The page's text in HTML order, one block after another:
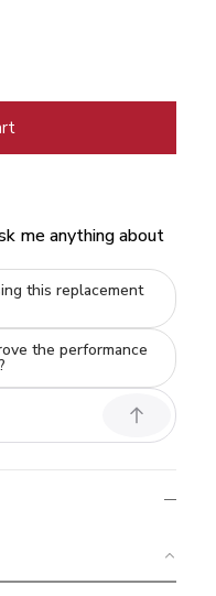
me anything about
this replacement
the performance